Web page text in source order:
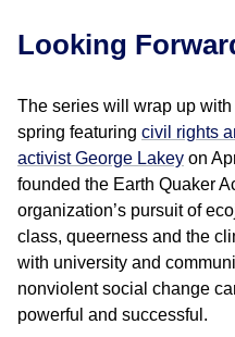
Looking
The series will wrap up
spring featuring civil rights
activist George Lakey on
founded the Earth Quaker
organization’s pursuit of
class, queerness and the
with university and
nonviolent social change
powerful and successful.